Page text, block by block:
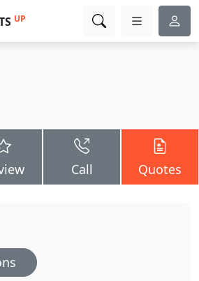
UP
Call Quotes